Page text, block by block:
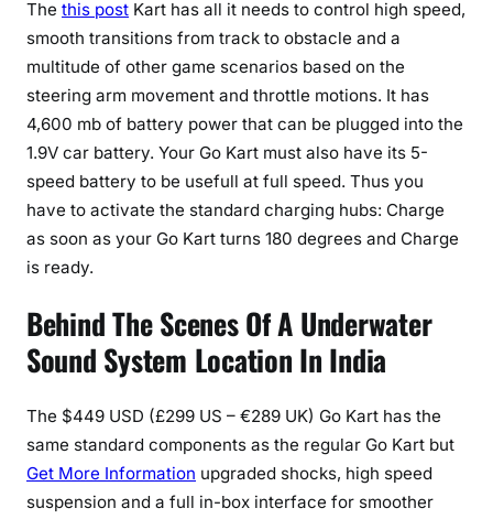
The this post Kart has all it needs to control high speed,
smooth transitions from track to obstacle and a
multitude of other game scenarios based on the
steering arm movement and throttle motions. It has
4,600 mb of battery power that can be plugged into the
1.9V car battery. Your Go Kart must also have its 5-
speed battery to be usefull at full speed. Thus you
have to activate the standard charging hubs: Charge
as soon as your Go Kart turns 180 degrees and Charge
is ready.
Behind The Scenes Of A Underwater
Sound System Location In India
The $449 USD (£299 US – €289 UK) Go Kart has the
same standard components as the regular Go Kart but
Get More Information upgraded shocks, high speed
suspension and a full in-box interface for smoother